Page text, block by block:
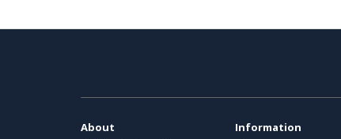
About Information